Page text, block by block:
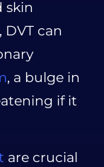
skin
can
, a bulge in
if it
are crucial